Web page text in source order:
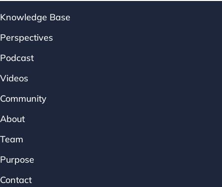
Knowledge Base
Perspectives
Podcast
Videos
Community
About
Team
Purpose
Contact